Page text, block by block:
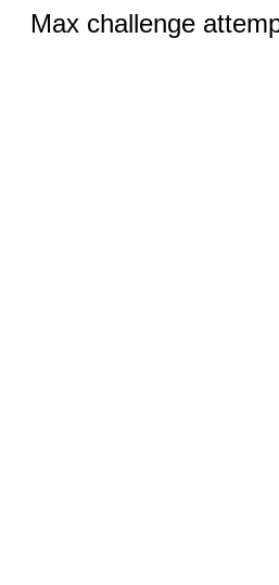
Max challenge